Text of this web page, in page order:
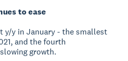
to ease
y/y in January - the smallest
and the fourth
growth.